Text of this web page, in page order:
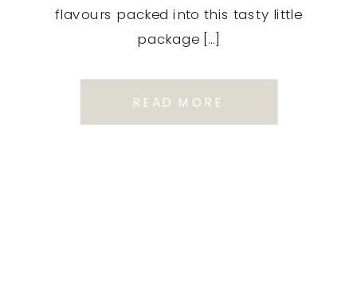
flavours packed into this tasty little
package […]
READ MORE